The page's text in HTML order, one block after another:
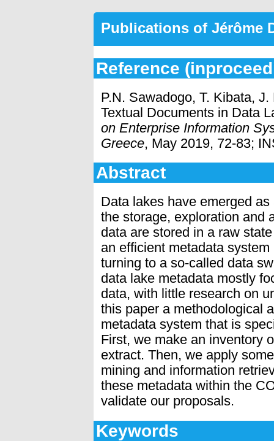
Publications of Jérôme
Reference
P.N. Sawadogo, T. Kibata,
Textual Documents in Data
on Enterprise Information
Greece, May 2019, 72-83;
Abstract
Data lakes have emerged
the storage, exploration and
data are stored in a raw
an efficient metadata
turning to a so-called data
data lake metadata mostly
data, with little research on
this paper a methodological
metadata system that is
First, we make an inventory
extract. Then, we apply
mining and information
these metadata within the
validate our proposals.
Keywords